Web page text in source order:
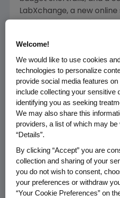
LabXchange, a new
The Amgen Foundation
$7 million over five years
Academy's science
partnerships. This year, as
expected to cause
exacerbate inequality in
Foundation
Khan
keep all students
grown its biology offering,
Foundation's
support, to
150 exercise sets and
Welcome!
We would like to use cookies
technologies to personalize
provide social media features
include collecting your sensitive
identifying you as seeking
We may also share this
providers, a list of which may
“Details”.
By clicking “Accept” you are
collection and sharing of your
you do not wish to consent,
your preferences or withdraw
“Your Cookie Preferences” on